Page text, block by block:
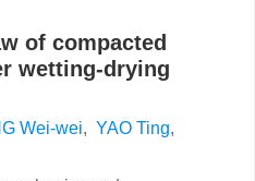
of compacted
wetting-drying
Wei-wei, YAO Ting,